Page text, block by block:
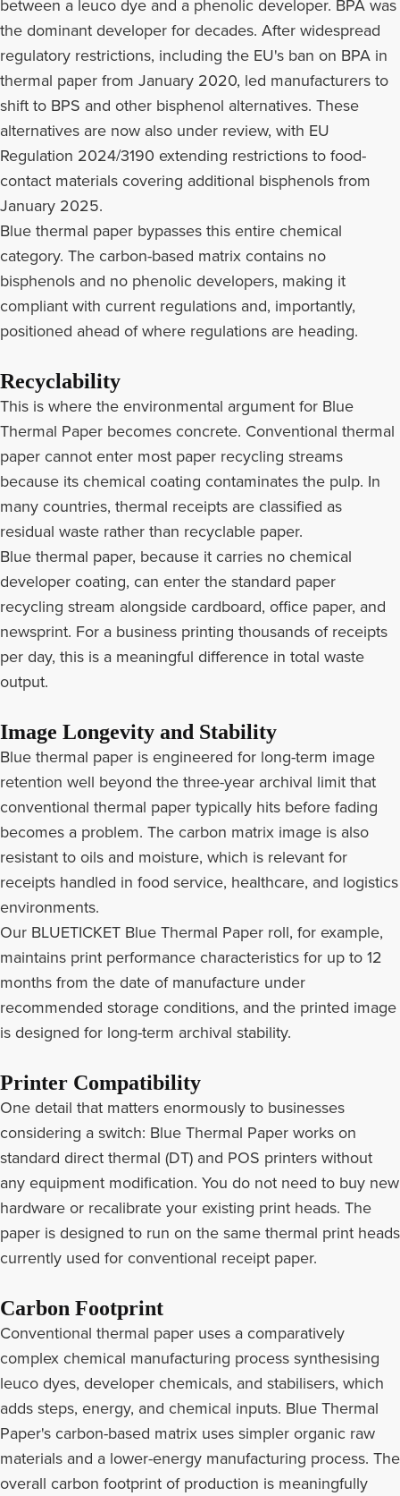
between a leuco dye and a phenolic developer. BPA was
the dominant developer for decades. After widespread
regulatory restrictions, including the EU's ban on BPA in
thermal paper from January 2020, led manufacturers to
shift to BPS and other bisphenol alternatives. These
alternatives are now also under review, with EU
Regulation 2024/3190 extending restrictions to food-
contact materials covering additional bisphenols from
January 2025.
Blue thermal paper bypasses this entire chemical
category. The carbon-based matrix contains no
bisphenols and no phenolic developers, making it
compliant with current regulations and, importantly,
positioned ahead of where regulations are heading.
Recyclability
This is where the environmental argument for Blue
Thermal Paper becomes concrete. Conventional thermal
paper cannot enter most paper recycling streams
because its chemical coating contaminates the pulp. In
many countries, thermal receipts are classified as
residual waste rather than recyclable paper.
Blue thermal paper, because it carries no chemical
developer coating, can enter the standard paper
recycling stream alongside cardboard, office paper, and
newsprint. For a business printing thousands of receipts
per day, this is a meaningful difference in total waste
output.
Image Longevity and Stability
Blue thermal paper is engineered for long-term image
retention well beyond the three-year archival limit that
conventional thermal paper typically hits before fading
becomes a problem. The carbon matrix image is also
resistant to oils and moisture, which is relevant for
receipts handled in food service, healthcare, and logistics
environments.
Our BLUETICKET Blue Thermal Paper roll, for example,
maintains print performance characteristics for up to 12
months from the date of manufacture under
recommended storage conditions, and the printed image
is designed for long-term archival stability.
Printer Compatibility
One detail that matters enormously to businesses
considering a switch: Blue Thermal Paper works on
standard direct thermal (DT) and POS printers without
any equipment modification. You do not need to buy new
hardware or recalibrate your existing print heads. The
paper is designed to run on the same thermal print heads
currently used for conventional receipt paper.
Carbon Footprint
Conventional thermal paper uses a comparatively
complex chemical manufacturing process synthesising
leuco dyes, developer chemicals, and stabilisers, which
adds steps, energy, and chemical inputs. Blue Thermal
Paper's carbon-based matrix uses simpler organic raw
materials and a lower-energy manufacturing process. The
overall carbon footprint of production is meaningfully